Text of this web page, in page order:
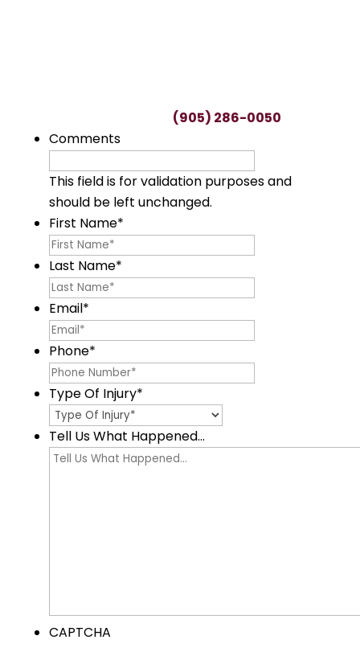
(905) 286-0050
Comments
This field is for validation purposes and
should be left unchanged.
First Name*
Last Name*
Email*
Phone*
Type Of Injury*
Tell Us What Happened...
CAPTCHA